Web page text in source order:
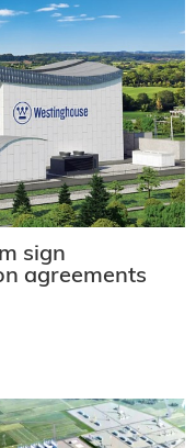
sign
agreements